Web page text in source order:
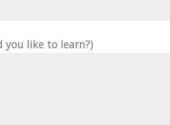
you like to learn?)